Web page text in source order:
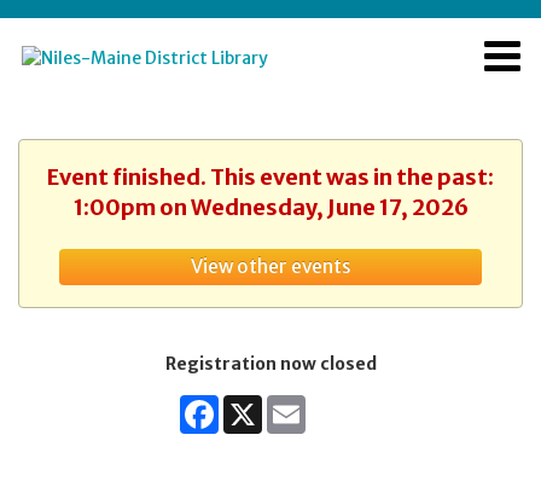
Event finished. This event was in the past:
1:00pm on Wednesday, June 17, 2026
View other events
Registration now closed
Facebook
X